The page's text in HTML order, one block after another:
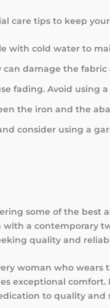
care tips to keep
with cold water to
damage the fabric
fading. Avoid using
the iron and the
consider using a
some of the best
a contemporary
quality and
woman who wears
exceptional
to quality and